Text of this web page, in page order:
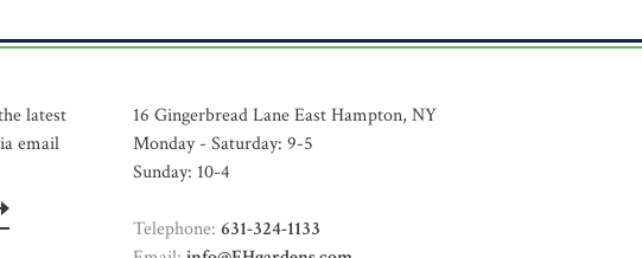
latest
email
16 Gingerbread Lane East Hampton, NY
Monday - Saturday: 9-5
Sunday: 10-4
Telephone: 631-324-1133